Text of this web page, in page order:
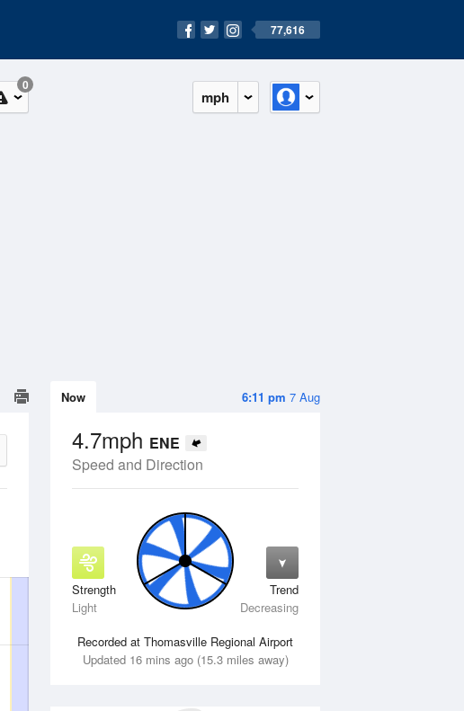
77,616
mph
0
6:11 pm 7 Aug
Now
4.7mph ENE
Speed and Direction
Strength
Light
Trend
Decreasing
Recorded at Thomasville Regional Airport
Updated 16 mins ago (15.3 miles away)
Wed12 Aug Thu13 Aug